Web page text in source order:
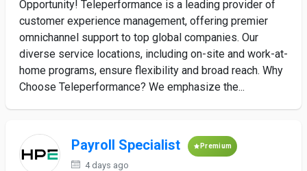
Opportunity! Teleperformance is a leading provider of
customer experience management, offering premier
omnichannel support to top global companies. Our
diverse service locations, including on-site and work-at-
home programs, ensure flexibility and broad reach. Why
Choose Teleperformance? We emphasize the...
Payroll Specialist Premium
4 days ago